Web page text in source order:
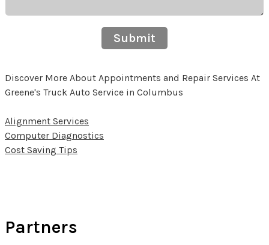
Submit
Discover More About Appointments and Repair Services At
Greene's Truck Auto Service in Columbus
Alignment Services
Computer Diagnostics
Cost Saving Tips
Partners